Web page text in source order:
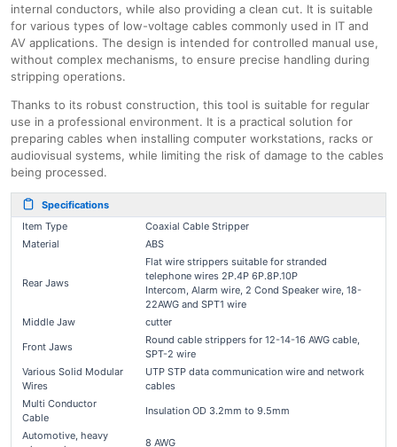
internal conductors, while also providing a clean cut. It is suitable
for various types of low-voltage cables commonly used in IT and
AV applications. The design is intended for controlled manual use,
without complex mechanisms, to ensure precise handling during
stripping operations.
Thanks to its robust construction, this tool is suitable for regular
use in a professional environment. It is a practical solution for
preparing cables when installing computer workstations, racks or
audiovisual systems, while limiting the risk of damage to the cables
being processed.
Specifications
Item Type
Coaxial Cable Stripper
Material
ABS
Rear Jaws
Flat wire strippers suitable for stranded
telephone wires 2P.4P 6P.8P.10P
Intercom, Alarm wire, 2 Cond Speaker wire, 18-
22AWG and SPT1 wire
Middle Jaw
cutter
Front Jaws
Round cable strippers for 12-14-16 AWG cable,
SPT-2 wire
Various Solid Modular
Wires
UTP STP data communication wire and network
cables
Multi Conductor
Cable
Insulation OD 3.2mm to 9.5mm
Automotive, heavy
8 AWG